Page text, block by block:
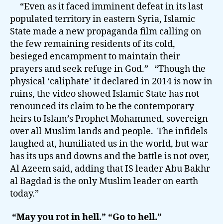
“Even as it faced imminent defeat in its last
populated territory in eastern Syria, Islamic
State made a new propaganda film calling on
the few remaining residents of its cold,
besieged encampment to maintain their
prayers and seek refuge in God.” “Though the
physical ‘caliphate’ it declared in 2014 is now in
ruins, the video showed Islamic State has not
renounced its claim to be the contemporary
heirs to Islam’s Prophet Mohammed, sovereign
over all Muslim lands and people. The infidels
laughed at, humiliated us in the world, but war
has its ups and downs and the battle is not over,
Al Azeem said, adding that IS leader Abu Bakhr
al Bagdad is the only Muslim leader on earth
today.”
“May you rot in hell.” “Go to hell.”